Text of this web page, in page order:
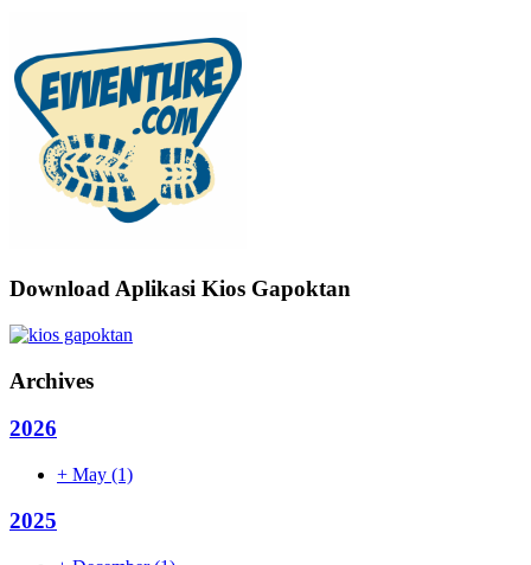
Download Aplikasi Kios Gapoktan
Archives
2026
+ May (1)
2025